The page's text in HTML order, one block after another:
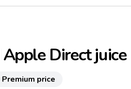
Apple Direct
Premium price